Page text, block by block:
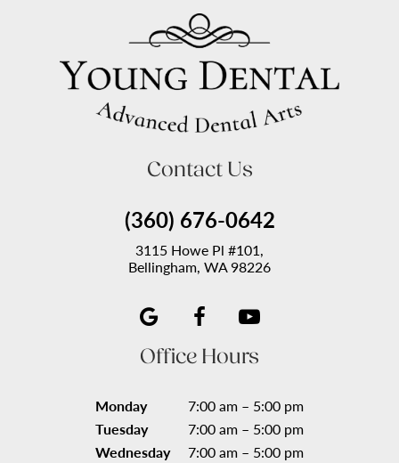
Contact Us
(360) 676-0642
3115 Howe Pl #101,
Bellingham, WA 98226
Office Hours
Monday 7:00 am – 5:00 pm
Tuesday 7:00 am – 5:00 pm
Wednesday 7:00 am – 5:00 pm